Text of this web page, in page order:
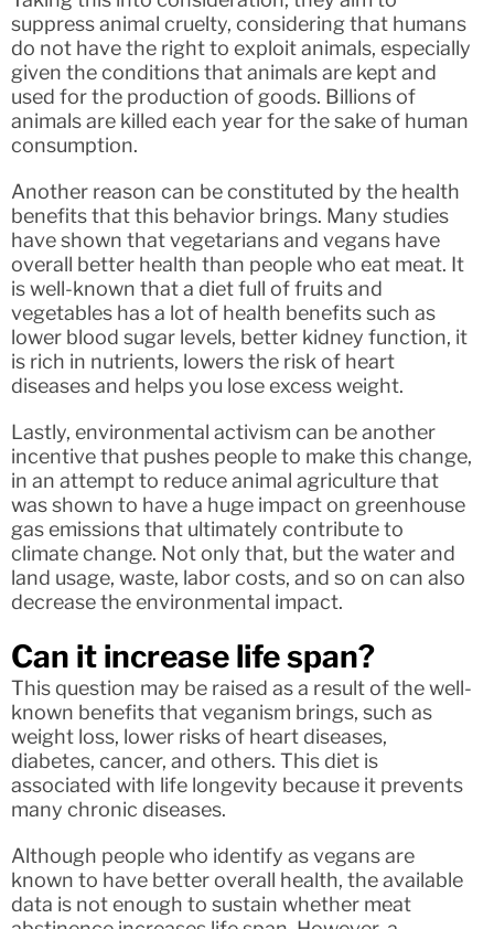
suppress animal cruelty, considering that humans
do not have the right to exploit animals, especially
given the conditions that animals are kept and
used for the production of goods. Billions of
animals are killed each year for the sake of human
consumption.
Another reason can be constituted by the health
benefits that this behavior brings. Many studies
have shown that vegetarians and vegans have
overall better health than people who eat meat. It
is well-known that a diet full of fruits and
vegetables has a lot of health benefits such as
lower blood sugar levels, better kidney function, it
is rich in nutrients, lowers the risk of heart
diseases and helps you lose excess weight.
Lastly, environmental activism can be another
incentive that pushes people to make this change,
in an attempt to reduce animal agriculture that
was shown to have a huge impact on greenhouse
gas emissions that ultimately contribute to
climate change. Not only that, but the water and
land usage, waste, labor costs, and so on can also
decrease the environmental impact.
Can it increase life span?
This question may be raised as a result of the well-
known benefits that veganism brings, such as
weight loss, lower risks of heart diseases,
diabetes, cancer, and others. This diet is
associated with life longevity because it prevents
many chronic diseases.
Although people who identify as vegans are
known to have better overall health, the available
data is not enough to sustain whether meat